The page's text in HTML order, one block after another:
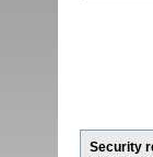
Security